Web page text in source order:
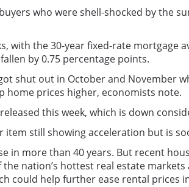
who were shell-shocked by the
the 30-year fixed-rate mortgage
by 0.75 percentage points.
shut out in October and November
home prices higher, economists note.
this week, which is down
still showing acceleration but is
in more than 40 years. But recent
nation’s hottest real estate
could help further ease rental prices